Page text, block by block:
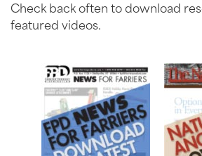
Check back often to download
featured videos.